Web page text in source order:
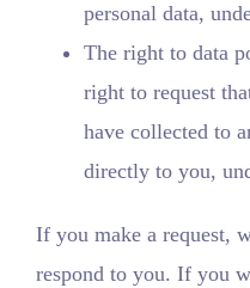
personal data,
The right to data
right to request
have collected to
directly to you,
If you make a request,
respond to you. If you